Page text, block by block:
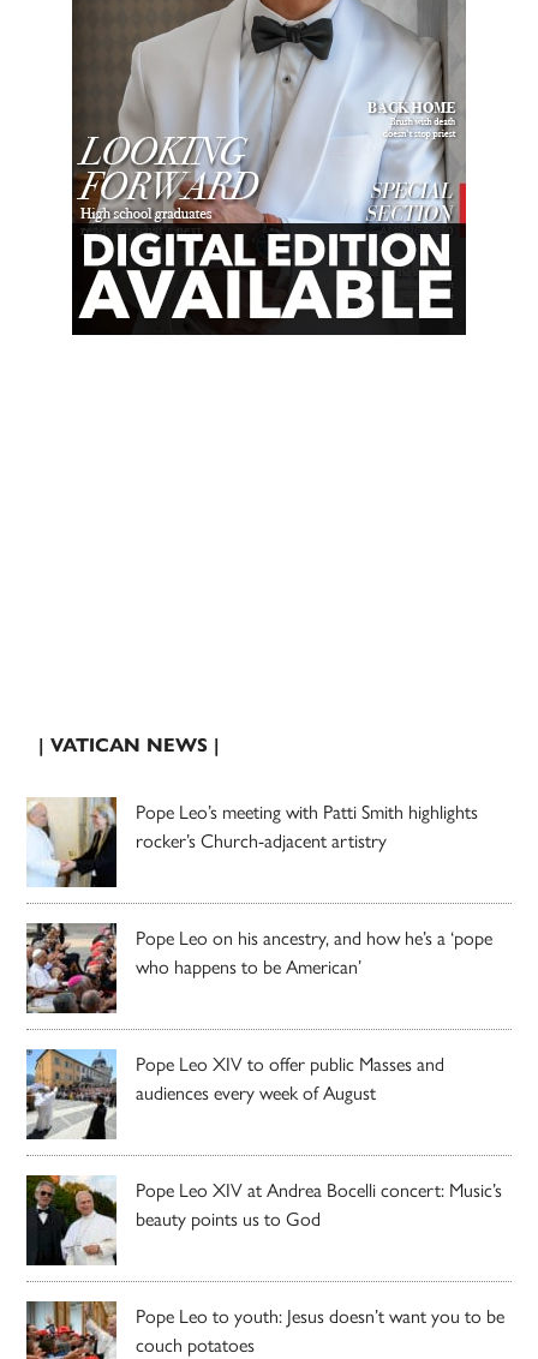
| VATICAN NEWS |
Pope Leo’s meeting with Patti Smith highlights
rocker’s Church-adjacent artistry
Pope Leo on his ancestry, and how he’s a ‘pope
who happens to be American’
Pope Leo XIV to offer public Masses and
audiences every week of August
Pope Leo XIV at Andrea Bocelli concert: Music’s
beauty points us to God
Pope Leo to youth: Jesus doesn’t want you to be
couch potatoes